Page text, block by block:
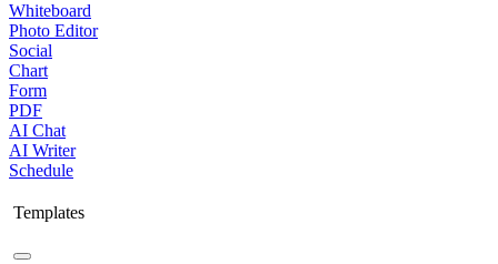
Whiteboard
Photo Editor
Social
Chart
Form
PDF
AI Chat
AI Writer
Schedule
Templates